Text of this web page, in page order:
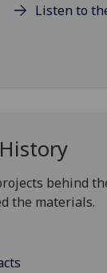
Listen to
behind
the materials.